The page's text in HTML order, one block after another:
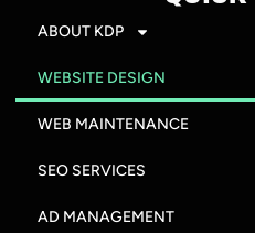
ABOUT KDP
WEBSITE DESIGN
WEB MAINTENANCE
SEO SERVICES
AD MANAGEMENT